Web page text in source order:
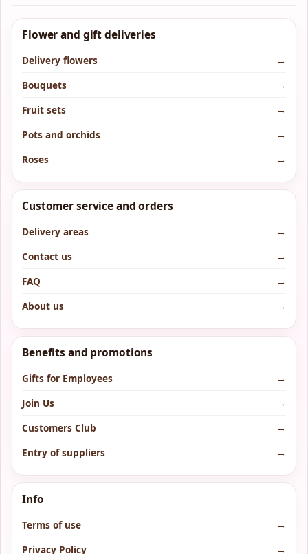
Flower and gift deliveries
Delivery flowers
→
Bouquets
→
Fruit sets
→
Pots and orchids
→
Roses
→
Customer service and orders
Delivery areas
→
Contact us
→
FAQ
→
About us
→
Benefits and promotions
Gifts for Employees
→
Join Us
→
Customers Club
→
Entry of suppliers
→
Info
Terms of use
→
Privacy Policy
→